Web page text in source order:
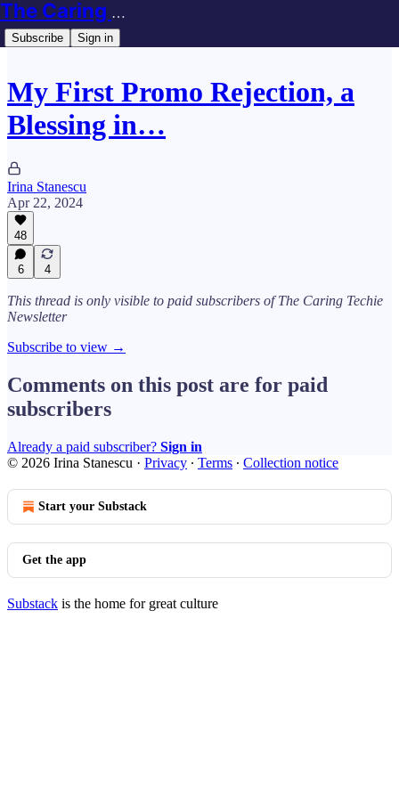
The Caring Techie Newsletter
Subscribe Sign in
My First Promo Rejection, a
Blessing in…
Irina Stanescu
Apr 22, 2024
48
6 4
This thread is only visible to paid subscribers of The Caring Techie
Newsletter
Subscribe to view →
Comments on this post are for paid
subscribers
Already a paid subscriber? Sign in
© 2026 Irina Stanescu · Privacy ∙ Terms ∙ Collection notice
Start your Substack
Get the app
Substack is the home for great culture